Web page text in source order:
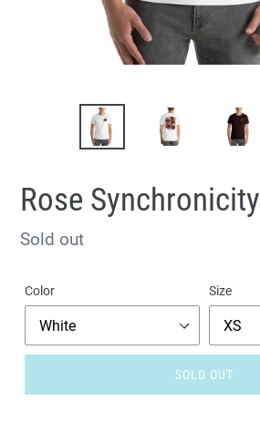
Rose Synchronicity
Regular
Sold out
Color Size
SOLD OUT